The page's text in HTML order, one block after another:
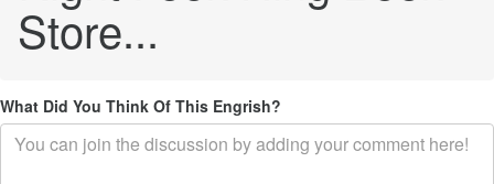
Store...
What Did You Think Of This Engrish?